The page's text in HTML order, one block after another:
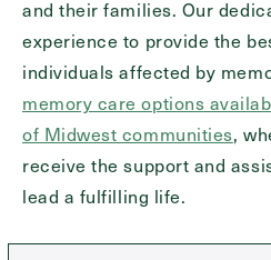
and their families. Our
experience to provide the
individuals affected by
memory care options
of Midwest communities,
receive the support and
lead a fulfilling life.